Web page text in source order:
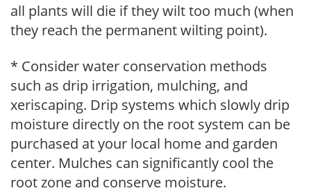
all plants will die if they wilt too much (when
they reach the permanent wilting point).
* Consider water conservation methods
such as drip irrigation, mulching, and
xeriscaping. Drip systems which slowly drip
moisture directly on the root system can be
purchased at your local home and garden
center. Mulches can significantly cool the
root zone and conserve moisture.